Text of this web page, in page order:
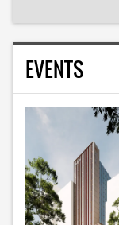
EVENTS